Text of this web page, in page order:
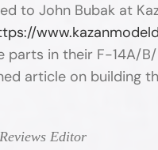
to John Bubak at
parts in their F-14A/
article on building
Editor